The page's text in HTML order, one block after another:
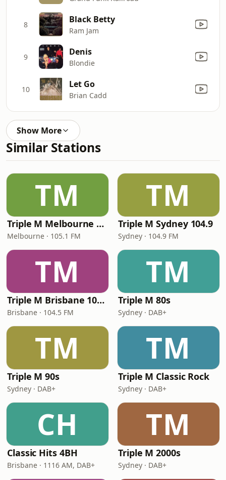
8 Black Betty
Ram Jam
9 Denis
Blondie
10 Let Go
Brian Cadd
Show More
Similar Stations
TM
Triple M Melbourne 105.1
Melbourne · 105.1 FM
TM
Triple M Sydney 104.9
Sydney · 104.9 FM
TM
Triple M Brisbane 104.5
Brisbane · 104.5 FM
TM
Triple M 80s
Sydney · DAB+
TM
Triple M 90s
Sydney · DAB+
TM
Triple M Classic Rock
Sydney · DAB+
CH
Classic Hits 4BH
Brisbane · 1116 AM, DAB+
TM
Triple M 2000s
Sydney · DAB+